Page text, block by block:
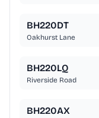
BH220DT
Oakhurst Lane
BH220LQ
Riverside Road
BH220AX